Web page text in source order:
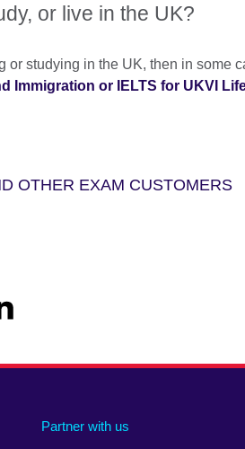
or live in the UK?
or studying in the UK, then in some
Immigration or IELTS for UKVI
OTHER EXAM CUSTOMERS
Partner with us